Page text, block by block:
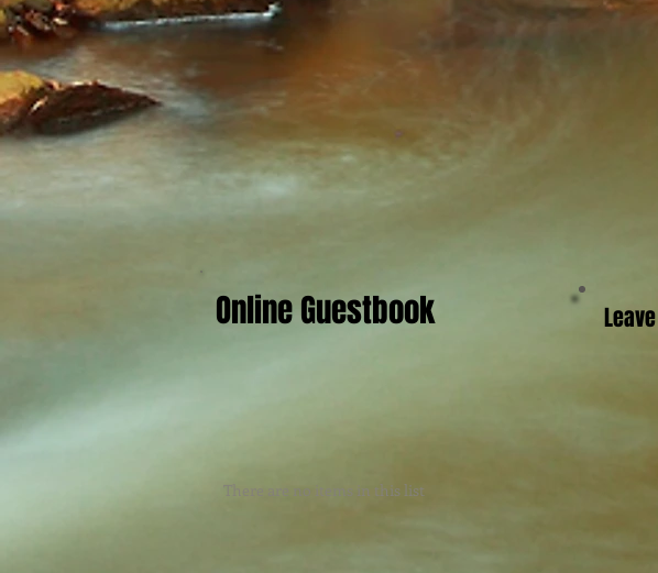
Online Guestbook
There are no items in this list